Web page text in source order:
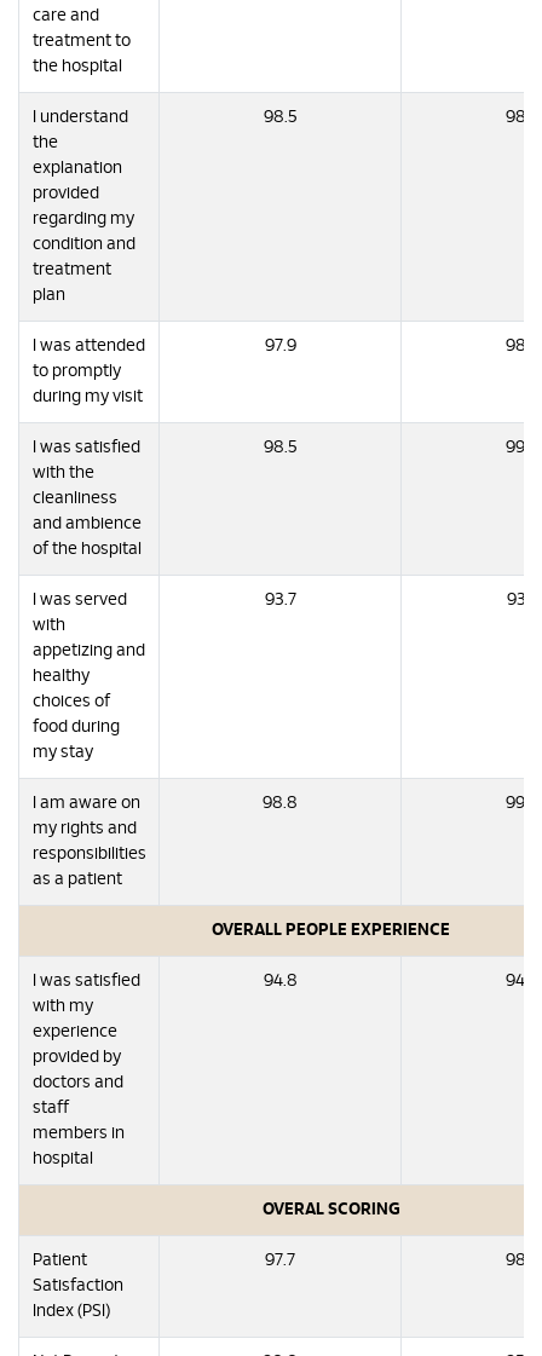
care and
treatment to
the hospital
I understand
the
explanation
provided
regarding my
condition and
treatment
plan
98.5 98.9
I was attended
to promptly
during my visit
97.9 98.7
I was satisfied
with the
cleanliness
and ambience
of the hospital
98.5 99.0
I was served
with
appetizing and
healthy
choices of
food during
my stay
93.7 93.7
I am aware on
my rights and
responsibilities
as a patient
98.8 99.6
OVERALL PEOPLE EXPERIENCE
I was satisfied
with my
experience
provided by
doctors and
staff
members in
hospital
94.8 94.6
OVERAL SCORING
Patient
Satisfaction
Index (PSI)
97.7 98.3